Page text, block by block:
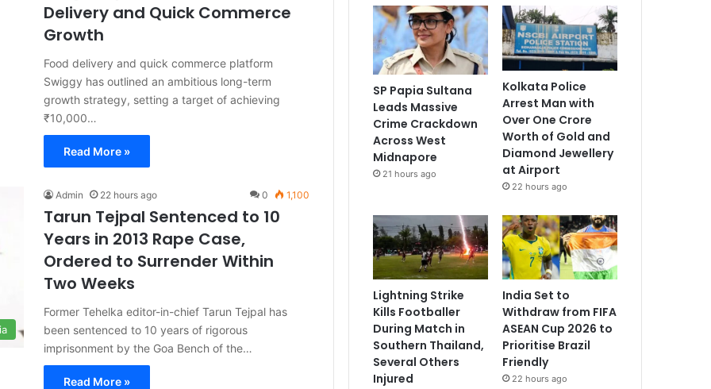
Delivery and Quick Commerce
Growth
Food delivery and quick commerce platform
Swiggy has outlined an ambitious long-term
growth strategy, setting a target of achieving
₹10,000…
Read More »
Admin 22 hours ago 0 1,100
Tarun Tejpal Sentenced to 10
Years in 2013 Rape Case,
Ordered to Surrender Within
Two Weeks
Former Tehelka editor-in-chief Tarun Tejpal has
been sentenced to 10 years of rigorous
imprisonment by the Goa Bench of the…
Read More »
SP Papia Sultana
Leads Massive
Crime Crackdown
Across West
Midnapore
21 hours ago
Kolkata Police
Arrest Man with
Over One Crore
Worth of Gold and
Diamond Jewellery
at Airport
22 hours ago
Lightning Strike
Kills Footballer
During Match in
Southern Thailand,
Several Others
Injured
India Set to
Withdraw from FIFA
ASEAN Cup 2026 to
Prioritise Brazil
Friendly
22 hours ago